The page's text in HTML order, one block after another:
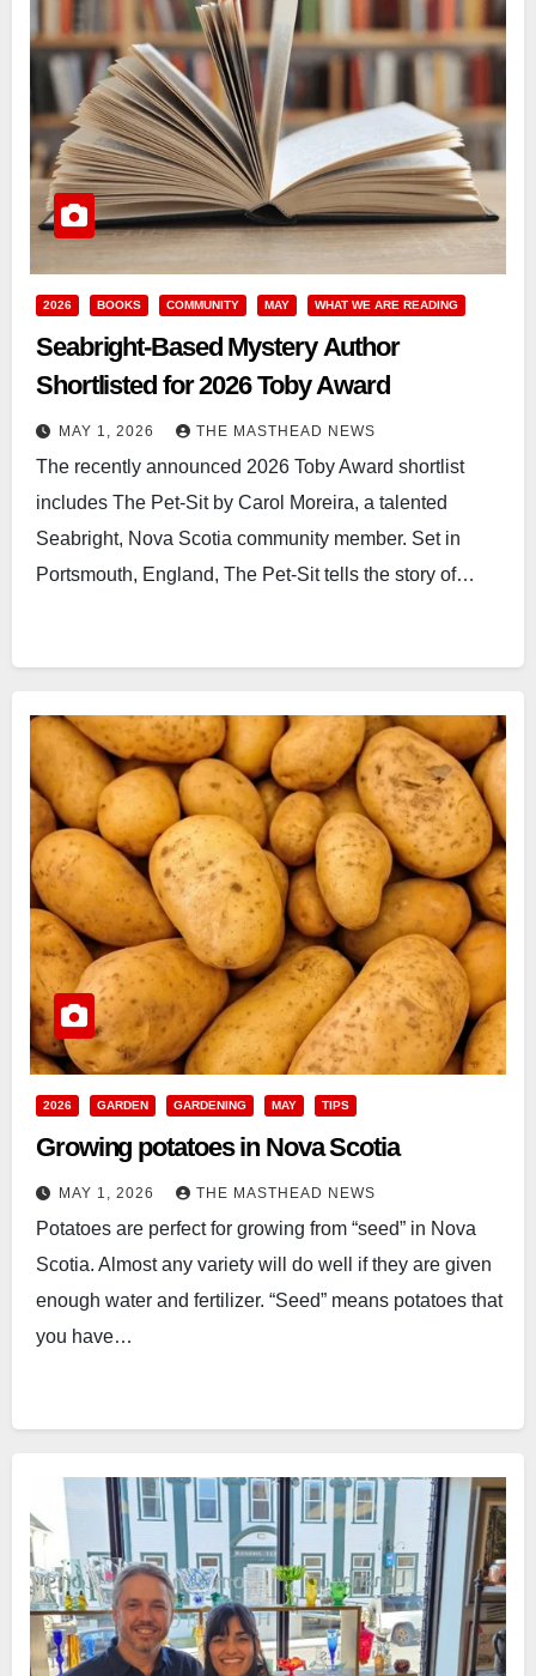
2026 BOOKS COMMUNITY MAY WHAT WE ARE READING
Seabright-Based Mystery Author
Shortlisted for 2026 Toby Award
MAY 1, 2026 THE MASTHEAD NEWS
The recently announced 2026 Toby Award shortlist
includes The Pet-Sit by Carol Moreira, a talented
Seabright, Nova Scotia community member. Set in
Portsmouth, England, The Pet-Sit tells the story of…
2026 GARDEN GARDENING MAY TIPS
Growing potatoes in Nova Scotia
MAY 1, 2026 THE MASTHEAD NEWS
Potatoes are perfect for growing from “seed” in Nova
Scotia. Almost any variety will do well if they are given
enough water and fertilizer. “Seed” means potatoes that
you have…